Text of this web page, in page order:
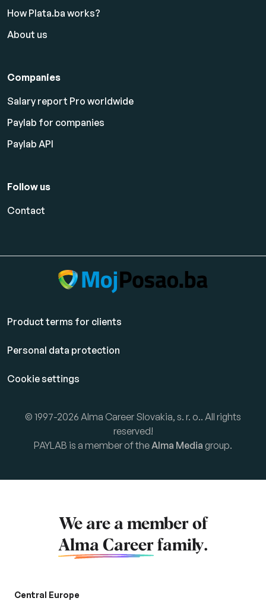
How Plata.ba works?
About us
Companies
Salary report Pro worldwide
Paylab for companies
Paylab API
Follow us
Contact
Product terms for clients
Personal data protection
Cookie settings
© 1997-2026 Alma Career Slovakia, s. r. o.. All rights
reserved!
PAYLAB is a member of theAlma Media group.
We are a member of
Alma Career family.
Central Europe